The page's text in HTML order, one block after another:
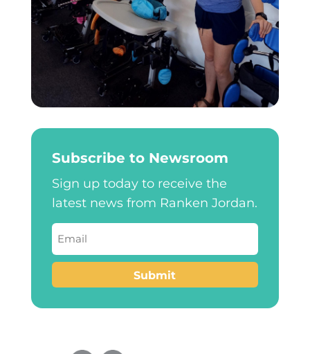
Subscribe to Newsroom
Sign up today to receive the
latest news from Ranken Jordan.
Email(Required)
Submit